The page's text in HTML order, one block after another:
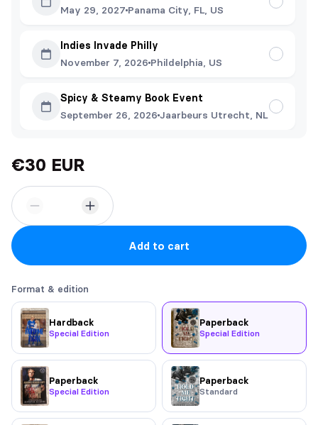
May 29, 2027 Panama City, FL, US
Indies Invade Philly
November 7, 2026 Phildelphia, US
Spicy & Steamy Book Event
September 26, 2026 Jaarbeurs Utrecht, NL
€30 EUR
Add to cart
Format & edition
Hardback
Special Edition
Paperback
Special Edition
Paperback
Special Edition
Paperback
Standard